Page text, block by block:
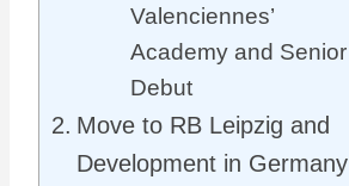
Valenciennes’
Academy and Senior
Debut
Move to RB Leipzig and
Development in Germany